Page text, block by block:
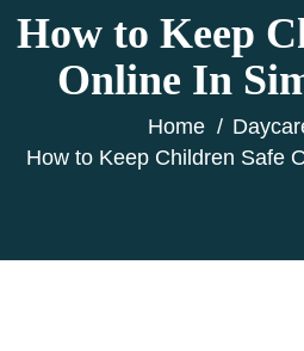
How to Keep
Online In
Home
How to Keep Children Safe